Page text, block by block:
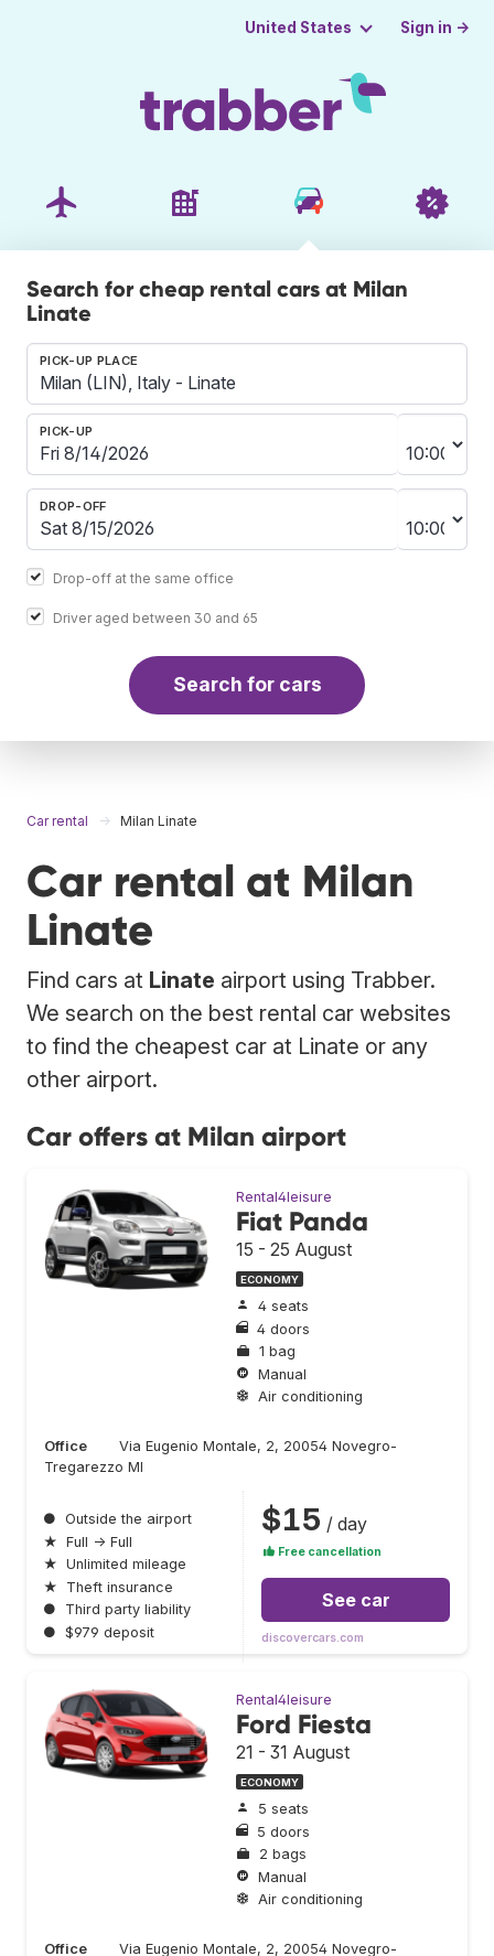
United States Sign in →
Search for cheap rental cars at Milan
Linate
PICK-UP PLACE
PICK-UP
DROP-OFF
Drop-off at the same office
Driver aged between 30 and 65
Search for cars
Car rental Milan Linate
Car rental at Milan
Linate
Find cars at Linate airport using Trabber.
We search on the best rental car websites
to find the cheapest car at Linate or any
other airport.
Car offers at Milan airport
Rental4leisure
Fiat Panda
15 - 25 August
ECONOMY
4 seats
4 doors
1 bag
Manual
Air conditioning
Office
Via Eugenio Montale, 2, 20054 Novegro-
Tregarezzo MI
● Outside the airport
★ Full → Full
★ Unlimited mileage
★
Theft insurance
●
Third party liability
● $979 deposit
$15 / day
Free cancellation
See car
discovercars.com
Rental4leisure
Ford Fiesta
21 - 31 August
ECONOMY
5 seats
5 doors
2 bags
Manual
Air conditioning
Office
Via Eugenio Montale, 2, 20054 Novegro-